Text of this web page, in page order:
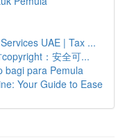
UAE | Tax ...
：安全可...
bagi para Pemula
Your Guide to Ease